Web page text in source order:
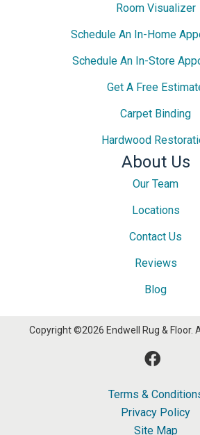
Room Visualizer
Schedule An In-Home
Schedule An In-Store
Get A Free
Carpet Binding
Hardwood
About Us
Our Team
Locations
Contact Us
Reviews
Blog
Copyright ©2026 Endwell Rug & Floor.
Terms &
Privacy Policy
Site Map